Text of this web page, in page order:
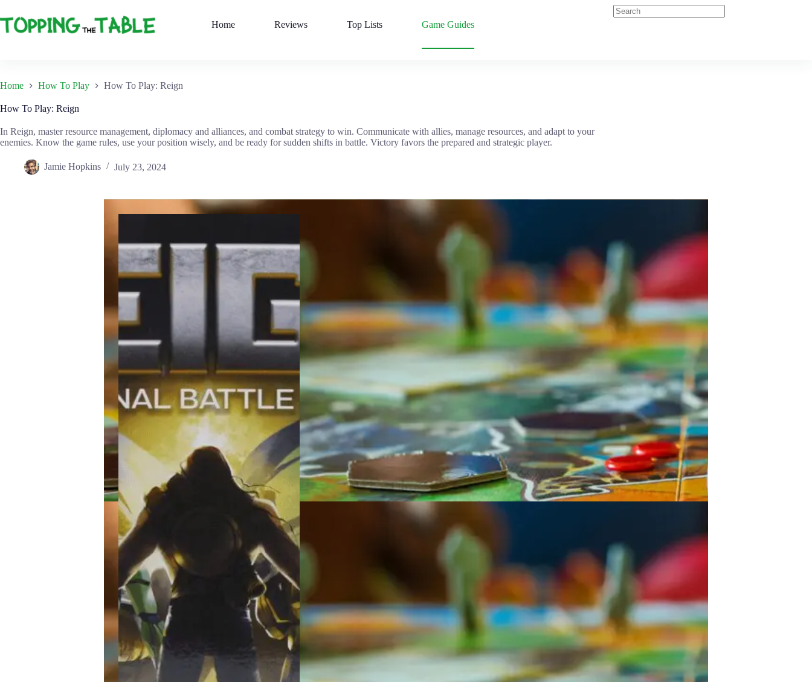
to
content
Home Reviews Top Lists Game Guides
Home How To Play How To Play: Reign
How To Play: Reign
In Reign, master resource management, diplomacy and alliances, and combat strategy to win. Communicate with allies, manage resources, and adapt to your
enemies. Know the game rules, use your position wisely, and be ready for sudden shifts in battle. Victory favors the prepared and strategic player.
Jamie Hopkins July 23, 2024